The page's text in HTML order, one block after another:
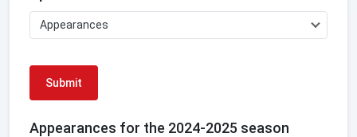
Appearances
Submit
Appearances for the 2024-2025 season